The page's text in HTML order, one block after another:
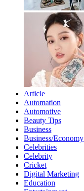
Article
Automation
Automotive
Beauty Tips
Business
Business/Economy
Celebrities
Celebrity
Cricket
Digital Marketing
Education